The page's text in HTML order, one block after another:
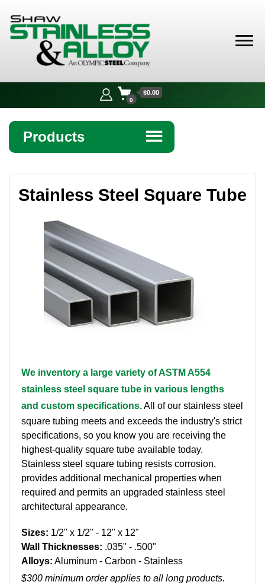
Alloy
0
$0.00
Products ☰
Bar
Bollards
Brass Nipples
Bronze Fittings
Channel
Flanges
Forged Fittings
Pipe
Plate and Sheet
Pneumatic Fittings
Sanitary Clamp Fittings
Stainless Steel Square Tube
We inventory a large variety of ASTM A554
stainless steel square tube in various lengths
and custom specifications.All of our stainless steel
square tubing meets and exceeds the industry's strict
specifications, so you know you are receiving the
highest-quality square tube available today.
Stainless steel square tubing resists corrosion,
provides additional mechanical properties when
required and permits an upgraded stainless steel
architectural appearance.
Sizes: 1/2" x 1/2" - 12" x 12"
Wall Thicknesses: .035" - .500"
Alloys: Aluminum - Carbon - Stainless
$300 minimum order applies to all long products.